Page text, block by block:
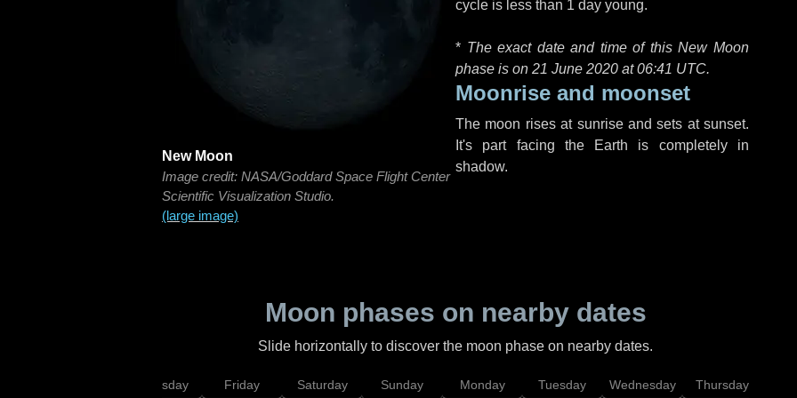
New Moon
Image credit: NASA/Goddard Space Flight Center
Scientific Visualization Studio.
(large image)
cycle is less than 1 day young.
* The exact date and time of this New Moon
phase is on 21 June 2020 at06:41 UTC.
Moonrise and moonset
The moon rises at sunrise and sets at sunset.
It's part facing the Earth is completely in
shadow.
Moon phases on nearby dates
Slide horizontally to discover the moon phase on nearby dates.
Thursday Friday Saturday Sunday Monday Tuesday Wednesday Thursday